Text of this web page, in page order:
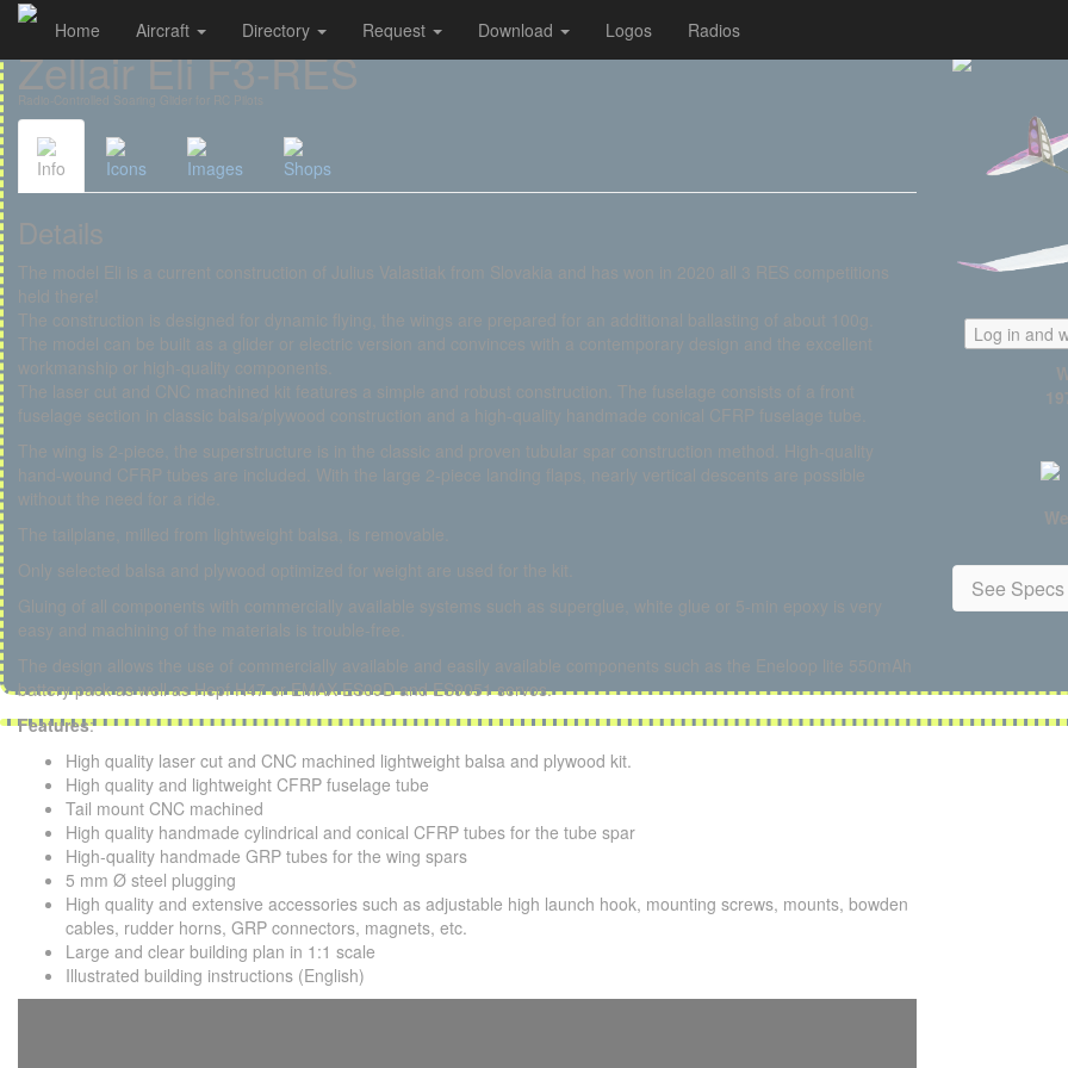
Cookies management panel
Home Aircraft Directory Request Download Logos Radios
Zellair Eli F3-RES
Radio-Controlled Soaring Glider for RC Pilots
Info Icons Images Shops
Details
The model Eli is a current construction of Julius Valastiak from Slovakia and has won in 2020 all 3 RES competitions
held there!
The construction is designed for dynamic flying, the wings are prepared for an additional ballasting of about 100g.
The model can be built as a glider or electric version and convinces with a contemporary design and the excellent
workmanship or high-quality components.
The laser cut and CNC machined kit features a simple and robust construction. The fuselage consists of a front
fuselage section in classic balsa/plywood construction and a high-quality handmade conical CFRP fuselage tube.
The wing is 2-piece, the superstructure is in the classic and proven tubular spar construction method. High-quality
hand-wound CFRP tubes are included. With the large 2-piece landing flaps, nearly vertical descents are possible
without the need for a ride.
The tailplane, milled from lightweight balsa, is removable.
Only selected balsa and plywood optimized for weight are used for the kit.
Gluing of all components with commercially available systems such as superglue, white glue or 5-min epoxy is very
easy and machining of the materials is trouble-free.
The design allows the use of commercially available and easily available components such as the Eneloop lite 550mAh
battery pack as well as Hepf H47 or EMAX ES09D and ES9051 servos.
Features:
High quality laser cut and CNC machined lightweight balsa and plywood kit.
High quality and lightweight CFRP fuselage tube
Tail mount CNC machined
High quality handmade cylindrical and conical CFRP tubes for the tube spar
High-quality handmade GRP tubes for the wing spars
5 mm Ø steel plugging
High quality and extensive accessories such as adjustable high launch hook, mounting screws, mounts, bowden
cables, rudder horns, GRP connectors, magnets, etc.
Large and clear building plan in 1:1 scale
Illustrated building instructions (English)
Log in and
See